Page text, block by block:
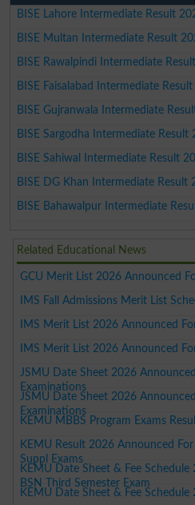
BISE Lahore Intermediate Result
BISE Multan Intermediate Result
BISE Rawalpindi Intermediate
BISE Faisalabad Intermediate
BISE Gujranwala Intermediate
BISE Sargodha Intermediate Result
BISE Sahiwal Intermediate Result
BISE DG Khan Intermediate Result
BISE Bahawalpur Intermediate
Related Educational News
GCU Merit List 2026 Announced
IMS Fall Admissions Merit List
IMS Merit List 2026 Announced
IMS Merit List 2026 Announced
JSMU Date Sheet 2026
Examinations
JSMU Date Sheet 2026
Examinations
KEMU MBBS Program Exams
KEMU Result 2026 Announced
Suppl Exams
KEMU Date Sheet & Fee
BSN Third Semester Exam
KEMU Date Sheet & Fee Schedule